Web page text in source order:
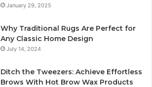
January 29, 2025
Why Traditional Rugs Are Perfect for
Any Classic Home Design
July 14, 2024
Ditch the Tweezers: Achieve Effortless
Brows With Hot Brow Wax Products